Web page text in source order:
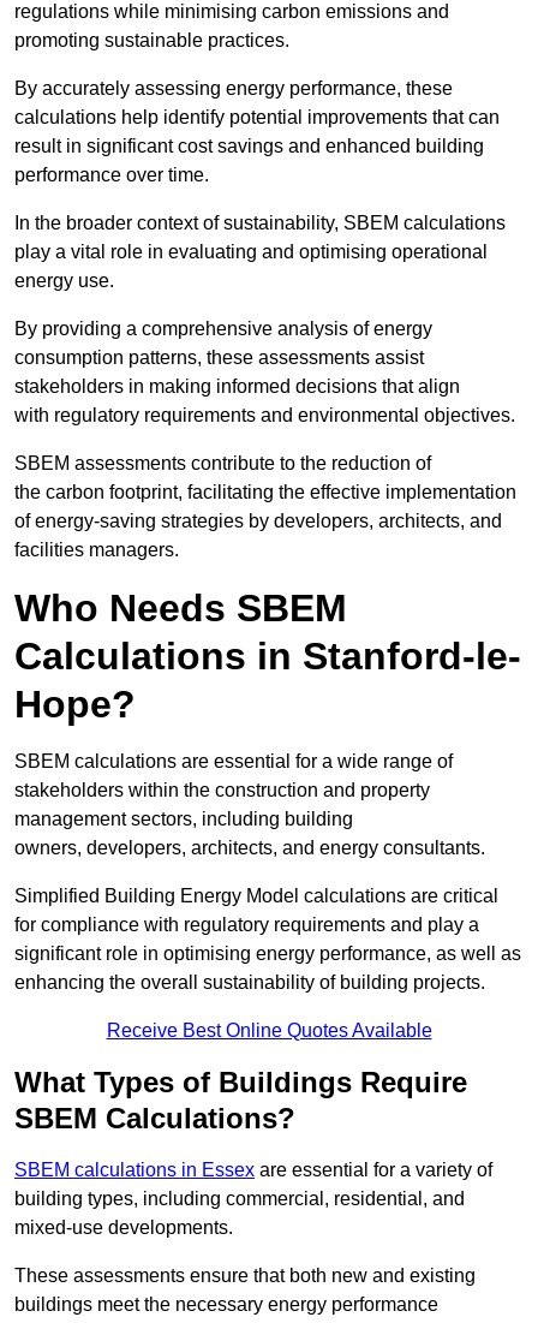
regulations while minimising carbon emissions and
promoting sustainable practices.
By accurately assessing energy performance, these
calculations help identify potential improvements that can
result in significant cost savings and enhanced building
performance over time.
In the broader context of sustainability, SBEM calculations
play a vital role in evaluating and optimising operational
energy use.
By providing a comprehensive analysis of energy
consumption patterns, these assessments assist
stakeholders in making informed decisions that align
with regulatory requirements and environmental objectives.
SBEM assessments contribute to the reduction of
the carbon footprint, facilitating the effective implementation
of energy-saving strategies by developers, architects, and
facilities managers.
Who Needs SBEM
Calculations in Stanford-le-
Hope?
SBEM calculations are essential for a wide range of
stakeholders within the construction and property
management sectors, including building
owners, developers, architects, and energy consultants.
Simplified Building Energy Model calculations are critical
for compliance with regulatory requirements and play a
significant role in optimising energy performance, as well as
enhancing the overall sustainability of building projects.
Receive Best Online Quotes Available
What Types of Buildings Require
SBEM Calculations?
SBEM calculations in Essex are essential for a variety of
building types, including commercial, residential, and
mixed-use developments.
These assessments ensure that both new and existing
buildings meet the necessary energy performance